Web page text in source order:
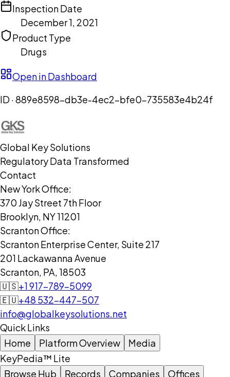
Inspection Date
December 1, 2021
Product Type
Drugs
Open in Dashboard
ID ·889e8598-db3e-4ec2-bfe0-735583e4b24f
Global Key Solutions
Regulatory Data Transformed
Contact
New York Office:
370 Jay Street 7th Floor
Brooklyn, NY 11201
Scranton Office:
Scranton Enterprise Center, Suite 217
201 Lackawanna Avenue
Scranton, PA, 18503
🇺🇸+1 917-789-5099
🇪🇺+48 532-447-507
info@globalkeysolutions.net
Quick Links
Home
Platform Overview
Media
KeyPedia™ Lite
Browse Hub
Records Companies Offices